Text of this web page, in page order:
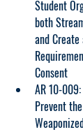
Student
both
and
Consent
AR 10-
Prevent